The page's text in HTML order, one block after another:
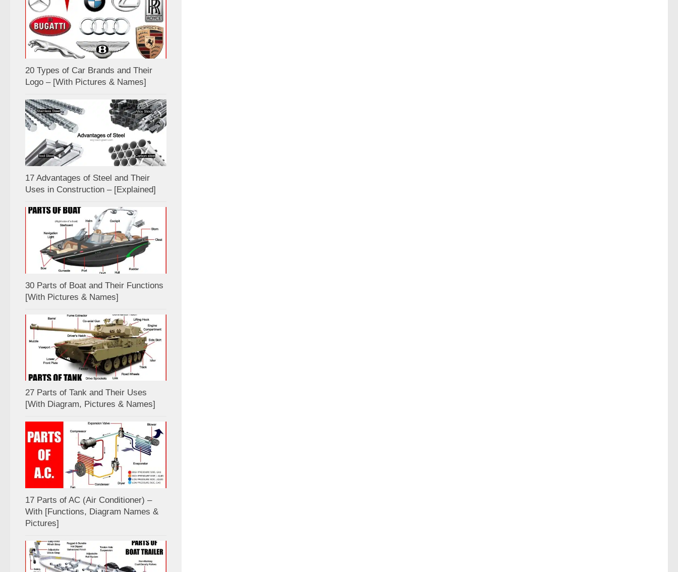
20 Types of Car Brands and Their
Logo – [With Pictures & Names]
17 Advantages of Steel and Their
Uses in Construction – [Explained]
30 Parts of Boat and Their Functions
[With Pictures & Names]
27 Parts of Tank and Their Uses
[With Diagram, Pictures & Names]
17 Parts of AC (Air Conditioner) –
With [Functions, Diagram Names &
Pictures]